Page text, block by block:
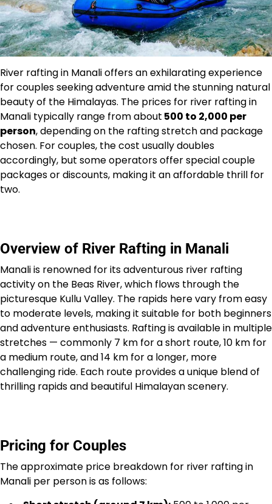
River rafting in Manali offers an exhilarating experience
for couples seeking adventure amid the stunning natural
beauty of the Himalayas. The prices for river rafting in
Manali typically range from about ₹500 to ₹2,000 per
person, depending on the rafting stretch and package
chosen. For couples, the cost usually doubles
accordingly, but some operators offer special couple
packages or discounts, making it an affordable thrill for
two.
Overview of River Rafting in Manali
Manali is renowned for its adventurous river rafting
activity on the Beas River, which flows through the
picturesque Kullu Valley. The rapids here vary from easy
to moderate levels, making it suitable for both beginners
and adventure enthusiasts. Rafting is available in multiple
stretches — commonly 7 km for a short route, 10 km for
a medium route, and 14 km for a longer, more
challenging ride. Each route provides a unique blend of
thrilling rapids and beautiful Himalayan scenery.
Pricing for Couples
The approximate price breakdown for river rafting in
Manali per person is as follows: